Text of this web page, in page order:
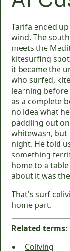
Tarifa ended
wind. The
meets the
kitesurfing
it became the
who surfed,
learning before
as a complete
no idea what
paddling out
whitewash, but
night. He told
something
home to a
about it was
That's surf
home part.
Related terms:
Coliving